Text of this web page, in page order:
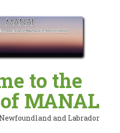
to the
MANAL
and Labrador